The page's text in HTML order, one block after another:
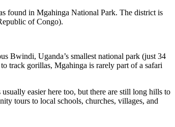
found in Mgahinga National Park. The district is
of Congo).
Bwindi, Uganda’s smallest national park (just 34
track gorillas, Mgahinga is rarely part of a safari
easier here too, but there are still long hills to
tours to local schools, churches, villages, and